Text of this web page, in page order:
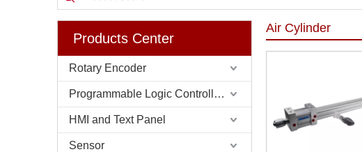
Products Center
Rotary Encoder
Programmable Logic Controller (PLC)
HMI and Text Panel
Sensor
Air Cylinder